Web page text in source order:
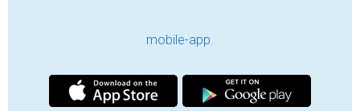
mobile-app.